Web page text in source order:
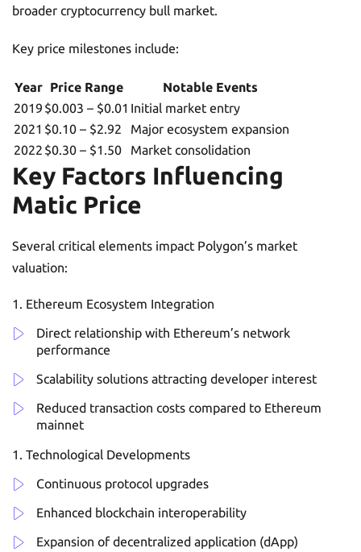
broader cryptocurrency bull market.
Key price milestones include:
Year Price Range
Notable Events
2019 $0.003 – $0.01 Initial market entry
2021 $0.10 – $2.92
Major ecosystem expansion
2022 $0.30 – $1.50 Market consolidation
Key Factors Influencing
Matic Price
Several critical elements impact Polygon’s market
valuation:
Ethereum Ecosystem Integration
Direct relationship with Ethereum’s network
performance
Scalability solutions attracting developer interest
Reduced transaction costs compared to Ethereum
mainnet
Technological Developments
Continuous protocol upgrades
Enhanced blockchain interoperability
Expansion of decentralized application (dApp)